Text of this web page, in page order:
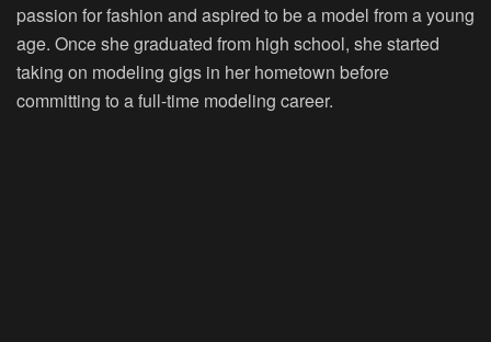
passion for fashion and aspired to be a model from a young
age. Once she graduated from high school, she started
taking on modeling gigs in her hometown before
committing to a full-time modeling career.